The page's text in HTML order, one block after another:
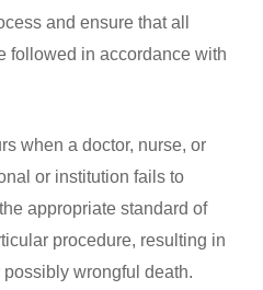
and ensure that all
followed in accordance with
when a doctor, nurse, or
or institution fails to
appropriate standard of
procedure, resulting in
wrongful death.